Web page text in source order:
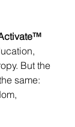
But the
same: